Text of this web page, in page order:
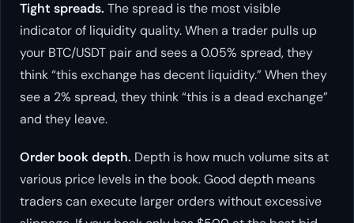
Tight spreads. The spread is the most visible
indicator of liquidity quality. When a trader pulls up
your BTC/USDT pair and sees a 0.05% spread, they
think “this exchange has decent liquidity.” When they
see a 2% spread, they think “this is a dead exchange”
and they leave.
Order book depth. Depth is how much volume sits at
various price levels in the book. Good depth means
traders can execute larger orders without excessive